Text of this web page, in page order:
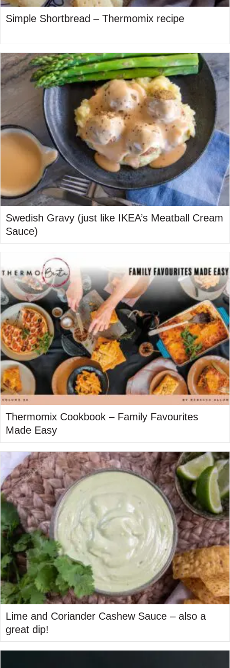
Simple Shortbread – Thermomix recipe
Swedish Gravy (just like IKEA’s Meatball Cream
Sauce)
Thermomix Cookbook – Family Favourites
Made Easy
Lime and Coriander Cashew Sauce – also a
great dip!